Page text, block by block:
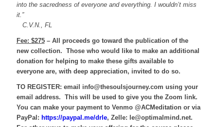
into the sacredness of everyone and everything. I wouldn’t miss
it.”
C.V.N., FL
Fee: $275– All proceeds go toward the publication of the
new collection. Those who would like to make an additional
donation for helping to make these gifts available to
everyone are, with deep appreciation, invited to do so.
TO REGISTER: email info@thesoulsjourney.com using your
email address. This will be used to give you the Zoom link.
You can make your payment to Venmo @ACMeditation or via
PayPal: https://paypal.me/drle, Zelle: le@optimalmind.net.